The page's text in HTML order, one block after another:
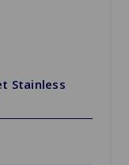
Stainless